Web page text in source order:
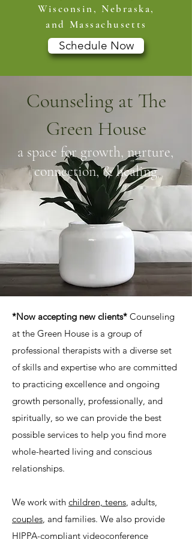
Wisconsin, Nebraska,
and Massachusetts
Schedule Now
Counseling at The
Green House
a space for growth, nurture,
connection, & healing
*Now accepting new clients* Counseling
at the Green House is a group of
professional therapists with a diverse set
of skills and expertise who are committed
to practicing excellence and ongoing
growth personally, professionally, and
spiritually, so we can provide the best
possible services to help you find more
whole-hearted living and conscious
relationships.
We work with children, teens, adults,
couples, and families. We also provide
HIPPA-compliant videoconference